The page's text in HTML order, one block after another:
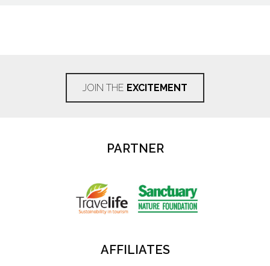
JOIN THE EXCITEMENT
PARTNER
AFFILIATES